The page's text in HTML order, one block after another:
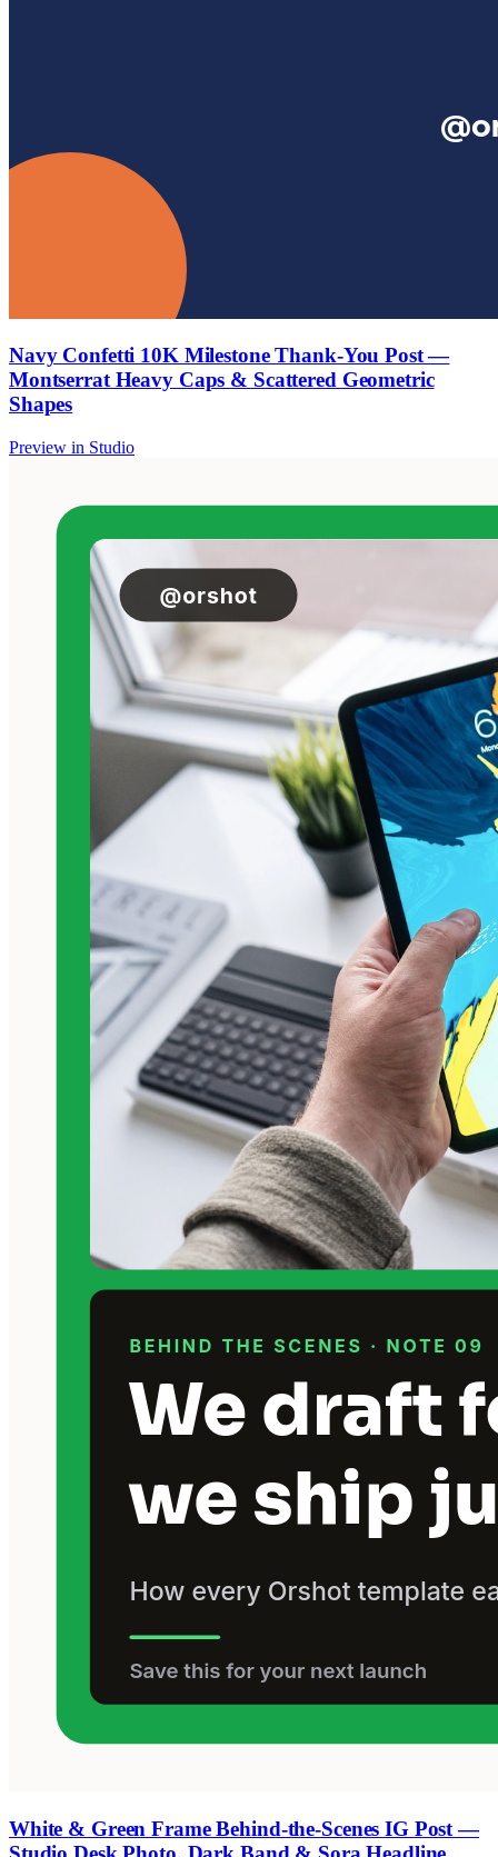
Navy Confetti 10K Milestone Thank-You Post —
Montserrat Heavy Caps & Scattered Geometric
Shapes
Preview in Studio
White & Green Frame Behind-the-Scenes IG Post —